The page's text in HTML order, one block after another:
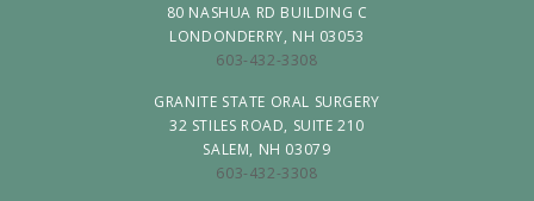
80 NASHUA RD BUILDING C
LONDONDERRY, NH 03053
603-432-3308
GRANITE STATE ORAL SURGERY
32 STILES ROAD, SUITE 210
SALEM, NH 03079
603-432-3308